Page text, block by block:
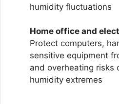
humidity fluctuations
Home office and
Protect computers,
sensitive equipment
and overheating risks
humidity extremes